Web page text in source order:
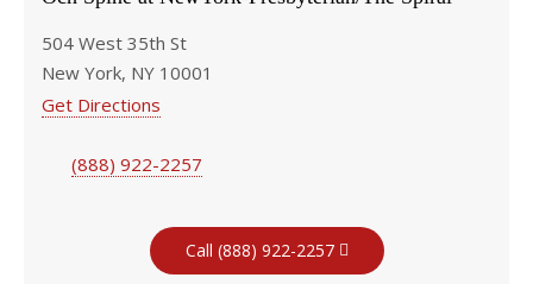
504 West 35th St
New York, NY 10001
Get Directions
(888) 922-2257
Call (888) 922-2257